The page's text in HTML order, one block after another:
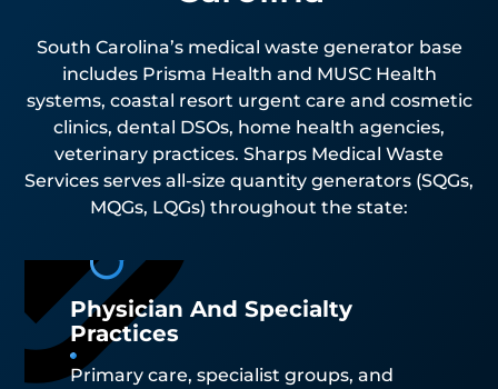
South Carolina’s medical waste generator base
includes Prisma Health and MUSC Health
systems, coastal resort urgent care and cosmetic
clinics, dental DSOs, home health agencies,
veterinary practices. Sharps Medical Waste
Services serves all-size quantity generators (SQGs,
MQGs, LQGs) throughout the state:
Physician And Specialty
Practices
Primary care, specialist groups, and